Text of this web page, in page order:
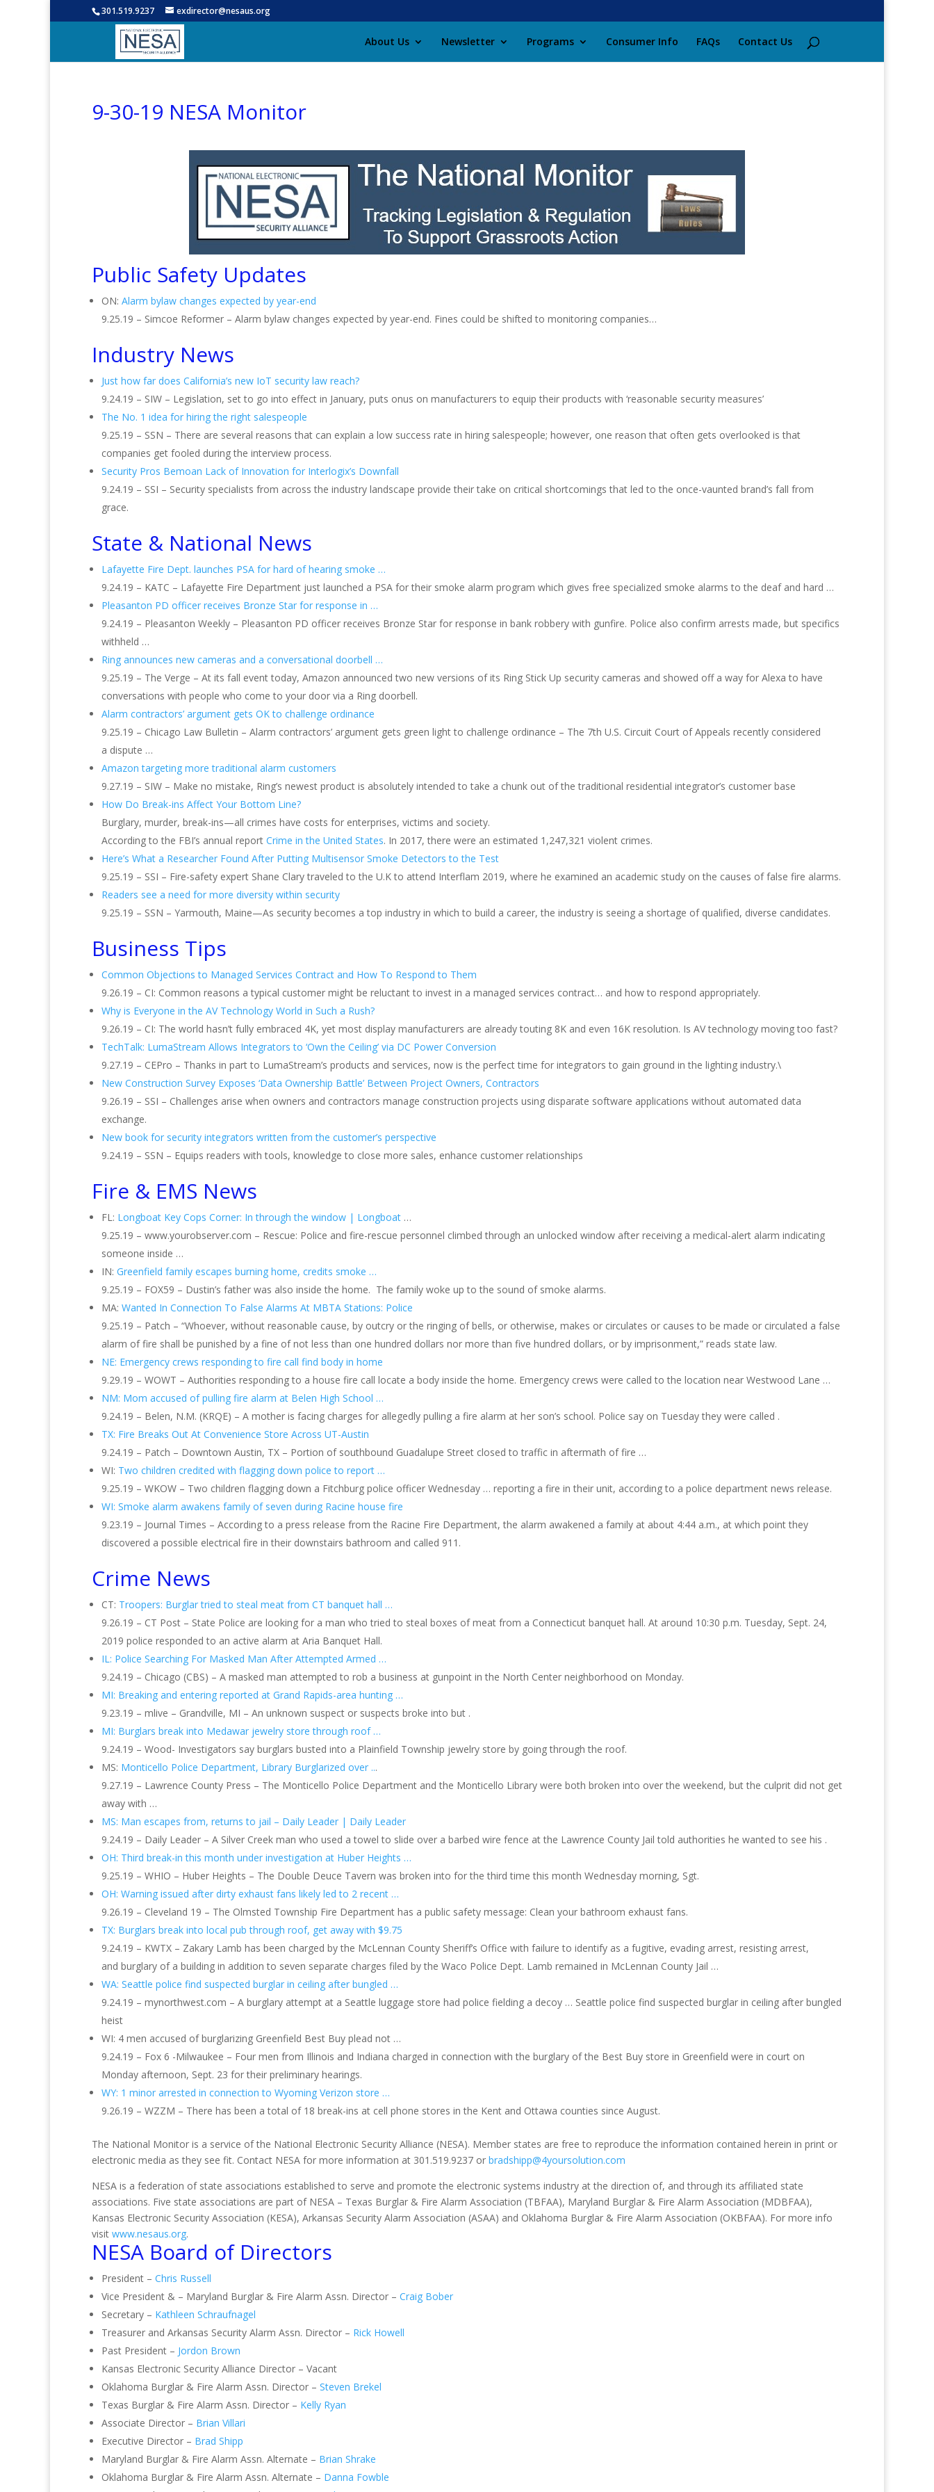
301.519.9237 exdirector@nesaus.org
About Us Newsletter Programs Consumer Info FAQs Contact Us
9-30-19 NESA Monitor
Public Safety Updates
ON: Alarm bylaw changes expected by year-end
9.25.19 – Simcoe Reformer – Alarm bylaw changes expected by year-end. Fines could be shifted to monitoring companies…
Industry News
Just how far does California’s new IoT security law reach?
9.24.19 – SIW – Legislation, set to go into effect in January, puts onus on manufacturers to equip their products with ‘reasonable security measures’
The No. 1 idea for hiring the right salespeople
9.25.19 – SSN – There are several reasons that can explain a low success rate in hiring salespeople; however, one reason that often gets overlooked is that
companies get fooled during the interview process.
Security Pros Bemoan Lack of Innovation for Interlogix’s Downfall
9.24.19 – SSI – Security specialists from across the industry landscape provide their take on critical shortcomings that led to the once-vaunted brand’s fall from
grace.
State & National News
Lafayette Fire Dept. launches PSA for hard of hearing smoke …
9.24.19 – KATC – Lafayette Fire Department just launched a PSA for their smoke alarm program which gives free specialized smoke alarms to the deaf and hard …
Pleasanton PD officer receives Bronze Star for response in …
9.24.19 – Pleasanton Weekly – Pleasanton PD officer receives Bronze Star for response in bank robbery with gunfire. Police also confirm arrests made, but specifics
withheld …
Ring announces new cameras and a conversational doorbell …
9.25.19 – The Verge – At its fall event today, Amazon announced two new versions of its Ring Stick Up security cameras and showed off a way for Alexa to have
conversations with people who come to your door via a Ring doorbell.
Alarm contractors’ argument gets OK to challenge ordinance
9.25.19 – Chicago Law Bulletin – Alarm contractors’ argument gets green light to challenge ordinance – The 7th U.S. Circuit Court of Appeals recently considered
a dispute …
Amazon targeting more traditional alarm customers
9.27.19 – SIW – Make no mistake, Ring’s newest product is absolutely intended to take a chunk out of the traditional residential integrator’s customer base
How Do Break-ins Affect Your Bottom Line?
Burglary, murder, break-ins—all crimes have costs for enterprises, victims and society.
According to the FBI’s annual report Crime in the United States. In 2017, there were an estimated 1,247,321 violent crimes.
Here’s What a Researcher Found After Putting Multisensor Smoke Detectors to the Test
9.25.19 – SSI – Fire-safety expert Shane Clary traveled to the U.K to attend Interflam 2019, where he examined an academic study on the causes of false fire alarms.
Readers see a need for more diversity within security
9.25.19 – SSN – Yarmouth, Maine—As security becomes a top industry in which to build a career, the industry is seeing a shortage of qualified, diverse candidates.
Business Tips
Common Objections to Managed Services Contract and How To Respond to Them
9.26.19 – CI: Common reasons a typical customer might be reluctant to invest in a managed services contract… and how to respond appropriately.
Why is Everyone in the AV Technology World in Such a Rush?
9.26.19 – CI: The world hasn’t fully embraced 4K, yet most display manufacturers are already touting 8K and even 16K resolution. Is AV technology moving too fast?
TechTalk: LumaStream Allows Integrators to ‘Own the Ceiling’ via DC Power Conversion
9.27.19 – CEPro – Thanks in part to LumaStream’s products and services, now is the perfect time for integrators to gain ground in the lighting industry.\
New Construction Survey Exposes ‘Data Ownership Battle’ Between Project Owners, Contractors
9.26.19 – SSI – Challenges arise when owners and contractors manage construction projects using disparate software applications without automated data
exchange.
New book for security integrators written from the customer’s perspective
9.24.19 – SSN – Equips readers with tools, knowledge to close more sales, enhance customer relationships
Fire & EMS News
FL: Longboat Key Cops Corner: In through the window | Longboat …
9.25.19 – www.yourobserver.com – Rescue: Police and fire-rescue personnel climbed through an unlocked window after receiving a medical-alert alarm indicating
someone inside …
IN: Greenfield family escapes burning home, credits smoke …
9.25.19 – FOX59 – Dustin’s father was also inside the home. The family woke up to the sound of smoke alarms.
MA: Wanted In Connection To False Alarms At MBTA Stations: Police
9.25.19 – Patch – “Whoever, without reasonable cause, by outcry or the ringing of bells, or otherwise, makes or circulates or causes to be made or circulated a false
alarm of fire shall be punished by a fine of not less than one hundred dollars nor more than five hundred dollars, or by imprisonment,” reads state law.
NE: Emergency crews responding to fire call find body in home
9.29.19 – WOWT – Authorities responding to a house fire call locate a body inside the home. Emergency crews were called to the location near Westwood Lane …
NM: Mom accused of pulling fire alarm at Belen High School …
9.24.19 – Belen, N.M. (KRQE) – A mother is facing charges for allegedly pulling a fire alarm at her son’s school. Police say on Tuesday they were called .
TX: Fire Breaks Out At Convenience Store Across UT-Austin
9.24.19 – Patch – Downtown Austin, TX – Portion of southbound Guadalupe Street closed to traffic in aftermath of fire …
WI: Two children credited with flagging down police to report …
9.25.19 – WKOW – Two children flagging down a Fitchburg police officer Wednesday … reporting a fire in their unit, according to a police department news release.
WI: Smoke alarm awakens family of seven during Racine house fire
9.23.19 – Journal Times – According to a press release from the Racine Fire Department, the alarm awakened a family at about 4:44 a.m., at which point they
discovered a possible electrical fire in their downstairs bathroom and called 911.
Crime News
CT: Troopers: Burglar tried to steal meat from CT banquet hall …
9.26.19 – CT Post – State Police are looking for a man who tried to steal boxes of meat from a Connecticut banquet hall. At around 10:30 p.m. Tuesday, Sept. 24,
2019 police responded to an active alarm at Aria Banquet Hall.
IL: Police Searching For Masked Man After Attempted Armed …
9.24.19 – Chicago (CBS) – A masked man attempted to rob a business at gunpoint in the North Center neighborhood on Monday.
MI: Breaking and entering reported at Grand Rapids-area hunting …
9.23.19 – mlive – Grandville, MI – An unknown suspect or suspects broke into but .
MI: Burglars break into Medawar jewelry store through roof …
9.24.19 – Wood- Investigators say burglars busted into a Plainfield Township jewelry store by going through the roof.
MS: Monticello Police Department, Library Burglarized over ...
9.27.19 – Lawrence County Press – The Monticello Police Department and the Monticello Library were both broken into over the weekend, but the culprit did not get
away with …
MS: Man escapes from, returns to jail – Daily Leader | Daily Leader
9.24.19 – Daily Leader – A Silver Creek man who used a towel to slide over a barbed wire fence at the Lawrence County Jail told authorities he wanted to see his .
OH: Third break-in this month under investigation at Huber Heights …
9.25.19 – WHIO – Huber Heights – The Double Deuce Tavern was broken into for the third time this month Wednesday morning, Sgt.
OH: Warning issued after dirty exhaust fans likely led to 2 recent …
9.26.19 – Cleveland 19 – The Olmsted Township Fire Department has a public safety message: Clean your bathroom exhaust fans.
TX: Burglars break into local pub through roof, get away with $9.75
9.24.19 – KWTX – Zakary Lamb has been charged by the McLennan County Sheriff’s Office with failure to identify as a fugitive, evading arrest, resisting arrest,
and burglary of a building in addition to seven separate charges filed by the Waco Police Dept. Lamb remained in McLennan County Jail …
WA: Seattle police find suspected burglar in ceiling after bungled …
9.24.19 – mynorthwest.com – A burglary attempt at a Seattle luggage store had police fielding a decoy … Seattle police find suspected burglar in ceiling after bungled
heist
WI: 4 men accused of burglarizing Greenfield Best Buy plead not …
9.24.19 – Fox 6 -Milwaukee – Four men from Illinois and Indiana charged in connection with the burglary of the Best Buy store in Greenfield were in court on
Monday afternoon, Sept. 23 for their preliminary hearings.
WY: 1 minor arrested in connection to Wyoming Verizon store …
9.26.19 – WZZM – There has been a total of 18 break-ins at cell phone stores in the Kent and Ottawa counties since August.
The National Monitor is a service of the National Electronic Security Alliance (NESA). Member states are free to reproduce the information contained herein in print or
electronic media as they see fit. Contact NESA for more information at 301.519.9237 or bradshipp@4yoursolution.com
NESA is a federation of state associations established to serve and promote the electronic systems industry at the direction of, and through its affiliated state
associations. Five state associations are part of NESA – Texas Burglar & Fire Alarm Association (TBFAA), Maryland Burglar & Fire Alarm Association (MDBFAA),
Kansas Electronic Security Association (KESA), Arkansas Security Alarm Association (ASAA) and Oklahoma Burglar & Fire Alarm Association (OKBFAA). For more info
visit www.nesaus.org.
NESA Board of Directors
President – Chris Russell
Vice President & – Maryland Burglar & Fire Alarm Assn. Director – Craig Bober
Secretary – Kathleen Schraufnagel
Treasurer and Arkansas Security Alarm Assn. Director – Rick Howell
Past President – Jordon Brown
Kansas Electronic Security Alliance Director – Vacant
Oklahoma Burglar & Fire Alarm Assn. Director – Steven Brekel
Texas Burglar & Fire Alarm Assn. Director – Kelly Ryan
Associate Director – Brian Villari
Executive Director – Brad Shipp
Maryland Burglar & Fire Alarm Assn. Alternate – Brian Shrake
Oklahoma Burglar & Fire Alarm Assn. Alternate – Danna Fowble